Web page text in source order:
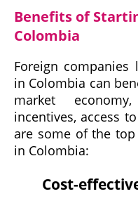
Benefits of
Colombia
Foreign
in Colombia can
market
incentives, access
are some of the
in Colombia:
Cost-